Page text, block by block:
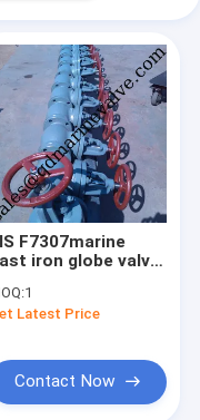
F7307marine
iron globe valve
1
Latest Price
Contact Now